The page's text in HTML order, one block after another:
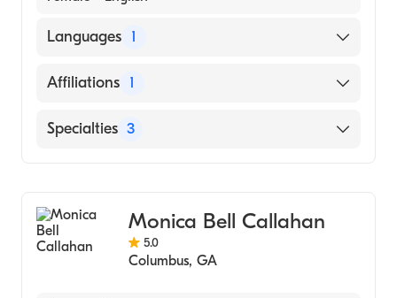
Languages 1
English
Affiliations 1
Rula Health - Georgia
Specialties 3
Behavioral TherapyMonica Bell Callahan
5.0
Columbus, GA